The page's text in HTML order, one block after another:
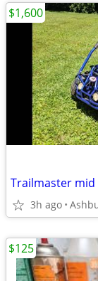
Trailmaster mid
3h ago
$1,600
$125